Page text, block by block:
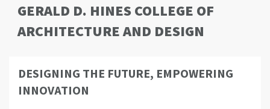
GERALD D. HINES COLLEGE OF
ARCHITECTURE AND DESIGN
DESIGNING THE FUTURE, EMPOWERING
INNOVATION